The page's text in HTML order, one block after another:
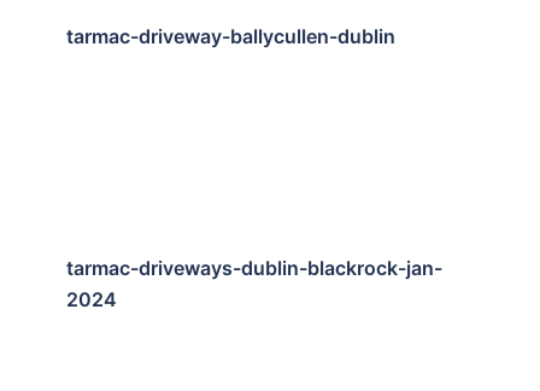
tarmac-driveway-ballycullen-dublin
tarmac-driveways-dublin-blackrock-jan-
2024